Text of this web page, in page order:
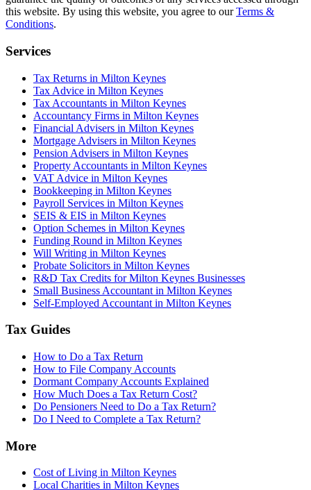
this website. By using this website, you agree to our Terms &
Conditions.
Services
Tax Returns in Milton Keynes
Tax Advice in Milton Keynes
Tax Accountants in Milton Keynes
Accountancy Firms in Milton Keynes
Financial Advisers in Milton Keynes
Mortgage Advisers in Milton Keynes
Pension Advisers in Milton Keynes
Property Accountants in Milton Keynes
VAT Advice in Milton Keynes
Bookkeeping in Milton Keynes
Payroll Services in Milton Keynes
SEIS & EIS in Milton Keynes
Option Schemes in Milton Keynes
Funding Round in Milton Keynes
Will Writing in Milton Keynes
Probate Solicitors in Milton Keynes
R&D Tax Credits for Milton Keynes Businesses
Small Business Accountant in Milton Keynes
Self-Employed Accountant in Milton Keynes
Tax Guides
How to Do a Tax Return
How to File Company Accounts
Dormant Company Accounts Explained
How Much Does a Tax Return Cost?
Do Pensioners Need to Do a Tax Return?
Do I Need to Complete a Tax Return?
More
Cost of Living in Milton Keynes
Local Charities in Milton Keynes